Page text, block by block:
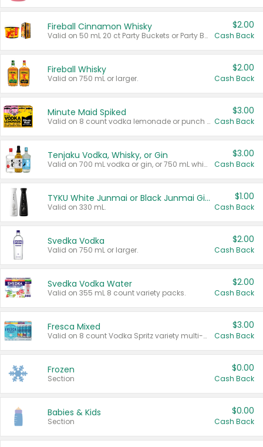
Fireball Cinnamon Whisky
Valid on 50 mL 20 ct Party Buckets or Party Boxes.
$2.00
Cash Back
Fireball Whisky
Valid on 750 mL or larger.
$2.00
Cash Back
Minute Maid Spiked
Valid on 8 count vodka lemonade or punch variety multi-packs.
$3.00
Cash Back
Tenjaku Vodka, Whisky, or Gin
Valid on 700 mL vodka or gin, or 750 mL whisky.
$3.00
Cash Back
TYKU White Junmai or Black Junmai Ginjo Sake
Valid on 330 mL.
$1.00
Cash Back
Svedka Vodka
Valid on 750 mL or larger.
$2.00
Cash Back
Svedka Vodka Water
Valid on 355 mL 8 count variety packs.
$2.00
Cash Back
Fresca Mixed
Valid on 8 count Vodka Spritz variety multi-packs.
$3.00
Cash Back
Frozen
Section
$0.00
Cash Back
Babies & Kids
Section
$0.00
Cash Back